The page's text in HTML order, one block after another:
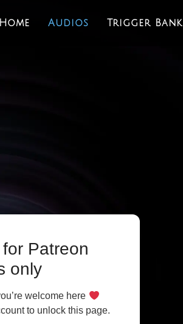
Home Audios Trigger Bank
Patreon
only
welcome here
to unlock this page.